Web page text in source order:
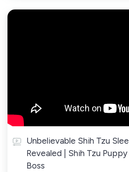
Unbelievable Shih Tzu
Revealed | Shih Tzu
Boss